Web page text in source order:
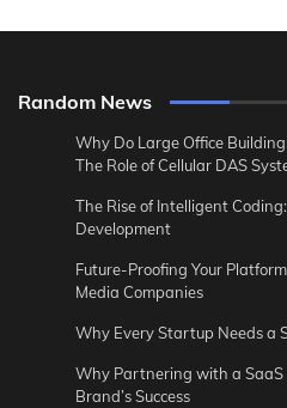
Random News
Why Do Large Office
The Role of Cellular DAS
The Rise of Intelligent
Development
Future-Proofing Your
Media Companies
Why Every Startup Needs a
Why Partnering with a SaaS
Brand’s Success